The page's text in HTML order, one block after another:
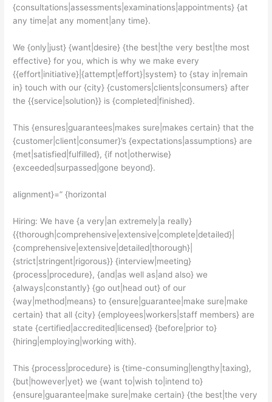
{consultations|assessments|examinations|appointments} {at
any time|at any moment|any time}.
We {only|just} {want|desire} {the best|the very best|the most
effective} for you, which is why we make every
{{effort|initiative}|{attempt|effort}|system} to {stay in|remain
in} touch with our {city} {customers|clients|consumers} after
the {{service|solution}} is {completed|finished}.
This {ensures|guarantees|makes sure|makes certain} that the
{customer|client|consumer}’s {expectations|assumptions} are
{met|satisfied|fulfilled}, {if not|otherwise}
{exceeded|surpassed|gone beyond}.
alignment}=” {horizontal
Hiring: We have {a very|an extremely|a really}
{{thorough|comprehensive|extensive|complete|detailed}|
{comprehensive|extensive|detailed|thorough}|
{strict|stringent|rigorous}} {interview|meeting}
{process|procedure}, {and|as well as|and also} we
{always|constantly} {go out|head out} of our
{way|method|means} to {ensure|guarantee|make sure|make
certain} that all {city} {employees|workers|staff members} are
state {certified|accredited|licensed} {before|prior to}
{hiring|employing|working with}.
This {process|procedure} is {time-consuming|lengthy|taxing},
{but|however|yet} we {want to|wish to|intend to}
{ensure|guarantee|make sure|make certain} {the best|the very